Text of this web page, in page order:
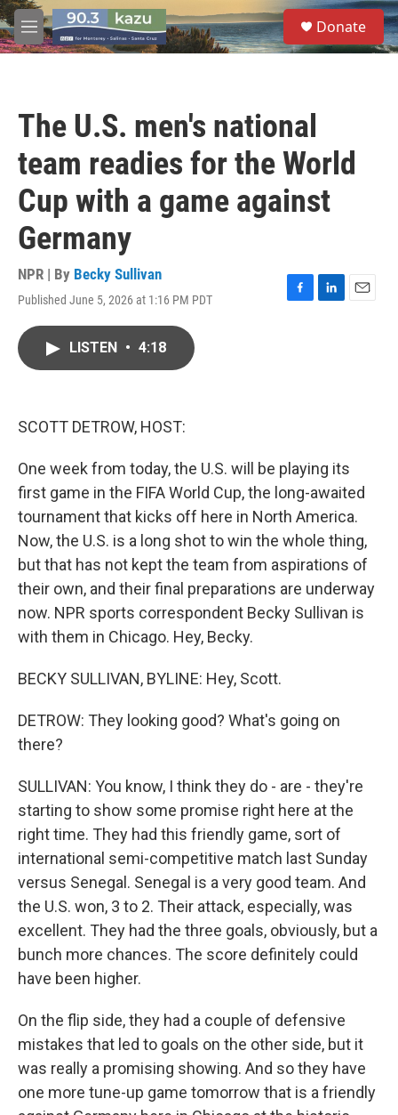
Skip to main content
M
e
S
e
a
Donate
The U.S. men's national
team readies for the World
Cup with a game against
Germany
NPR | By Becky Sullivan
Published June 5, 2026 at 1:16 PM PDT
F
L
E
LISTEN • 4:18
SCOTT DETROW, HOST:
One week from today, the U.S. will be playing its
first game in the FIFA World Cup, the long-awaited
tournament that kicks off here in North America.
Now, the U.S. is a long shot to win the whole thing,
but that has not kept the team from aspirations of
their own, and their final preparations are underway
now. NPR sports correspondent Becky Sullivan is
with them in Chicago. Hey, Becky.
BECKY SULLIVAN, BYLINE: Hey, Scott.
DETROW: They looking good? What's going on
there?
SULLIVAN: You know, I think they do - are - they're
starting to show some promise right here at the
right time. They had this friendly game, sort of
international semi-competitive match last Sunday
versus Senegal. Senegal is a very good team. And
the U.S. won, 3 to 2. Their attack, especially, was
excellent. They had the three goals, obviously, but a
bunch more chances. The score definitely could
have been higher.
On the flip side, they had a couple of defensive
mistakes that led to goals on the other side, but it
was really a promising showing. And so they have
one more tune-up game tomorrow that is a friendly